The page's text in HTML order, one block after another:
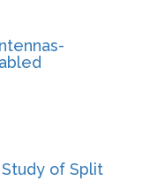
of Split